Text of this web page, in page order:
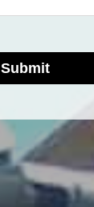
Submit